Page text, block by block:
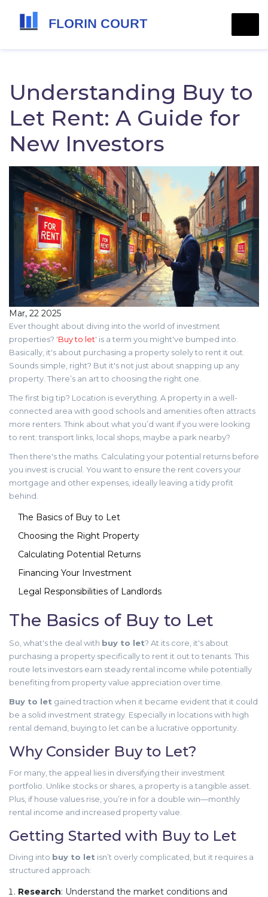
Understanding Buy to
Let Rent: A Guide for
New Investors
Mar, 22 2025
Ever thought about diving into the world of investment
properties? 'Buy to let' is a term you might've bumped into.
Basically, it's about purchasing a property solely to rent it out.
Sounds simple, right? But it's not just about snapping up any
property. There’s an art to choosing the right one.
The first big tip? Location is everything. A property in a well-
connected area with good schools and amenities often attracts
more renters. Think about what you’d want if you were looking
to rent: transport links, local shops, maybe a park nearby?
Then there's the maths. Calculating your potential returns before
you invest is crucial. You want to ensure the rent covers your
mortgage and other expenses, ideally leaving a tidy profit
behind.
The Basics of Buy to Let
Choosing the Right Property
Calculating Potential Returns
Financing Your Investment
Legal Responsibilities of Landlords
The Basics of Buy to Let
So, what's the deal with buy to let? At its core, it's about
purchasing a property specifically to rent it out to tenants. This
route lets investors earn steady rental income while potentially
benefiting from property value appreciation over time.
Buy to let gained traction when it became evident that it could
be a solid investment strategy. Especially in locations with high
rental demand, buying to let can be a lucrative opportunity.
Why Consider Buy to Let?
For many, the appeal lies in diversifying their investment
portfolio. Unlike stocks or shares, a property is a tangible asset.
Plus, if house values rise, you’re in for a double win—monthly
rental income and increased property value.
Getting Started with Buy to Let
Diving into buy to let isn’t overly complicated, but it requires a
structured approach:
Research: Understand the market conditions and